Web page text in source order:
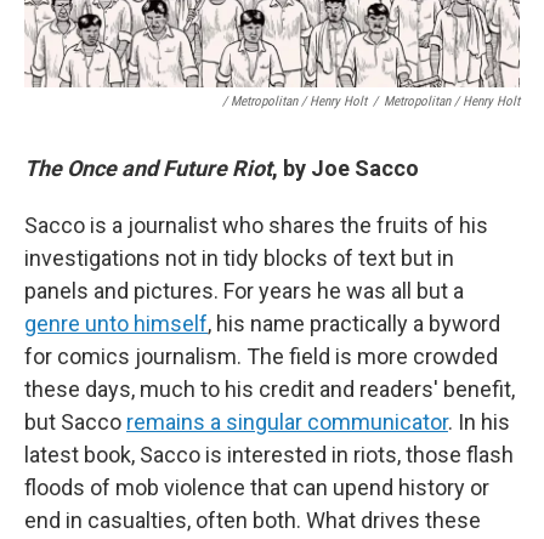
/ Metropolitan / Henry Holt / Metropolitan / Henry Holt
The Once and Future Riot, by Joe Sacco
Sacco is a journalist who shares the fruits of his
investigations not in tidy blocks of text but in
panels and pictures. For years he was all but a
genre unto himself, his name practically a byword
for comics journalism. The field is more crowded
these days, much to his credit and readers' benefit,
but Sacco remains a singular communicator. In his
latest book, Sacco is interested in riots, those flash
floods of mob violence that can upend history or
end in casualties, often both. What drives these